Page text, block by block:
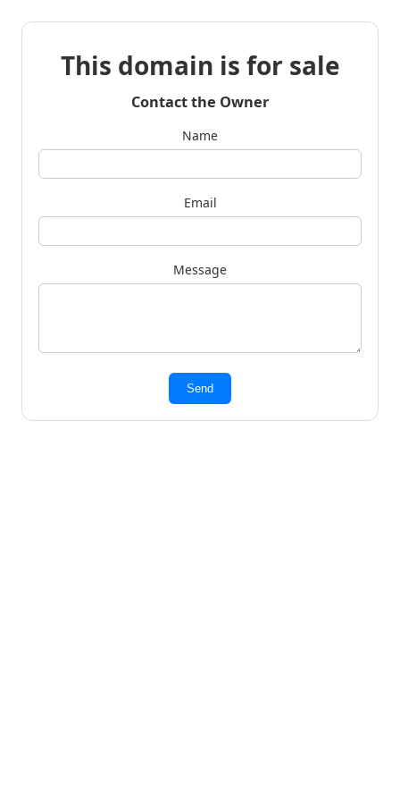
This domain is for sale
Contact the Owner
Name
Email
Message
Send